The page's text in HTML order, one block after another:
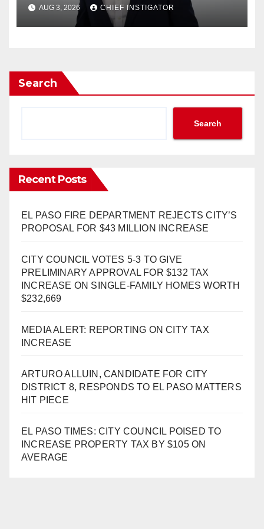
MATTERS HIT PIECE
AUG 3, 2026 CHIEF INSTIGATOR
Search
Search
Recent Posts
EL PASO FIRE DEPARTMENT REJECTS CITY’S
PROPOSAL FOR $43 MILLION INCREASE
CITY COUNCIL VOTES 5-3 TO GIVE
PRELIMINARY APPROVAL FOR $132 TAX
INCREASE ON SINGLE-FAMILY HOMES WORTH
$232,669
MEDIA ALERT: REPORTING ON CITY TAX
INCREASE
ARTURO ALLUIN, CANDIDATE FOR CITY
DISTRICT 8, RESPONDS TO EL PASO MATTERS
HIT PIECE
EL PASO TIMES: CITY COUNCIL POISED TO
INCREASE PROPERTY TAX BY $105 ON
AVERAGE